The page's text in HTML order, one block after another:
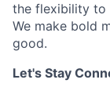
the flexibility to
We make bold
good.
Let's Stay